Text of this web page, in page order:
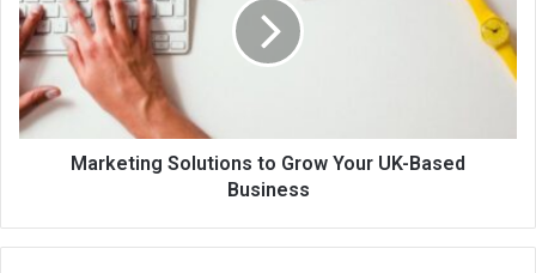
Marketing Solutions to Grow Your UK-Based
Business